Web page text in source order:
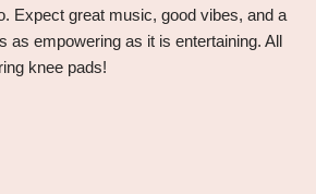
Expect great music, good vibes, and a
as empowering as it is entertaining. All
knee pads!